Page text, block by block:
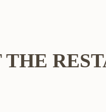
THE